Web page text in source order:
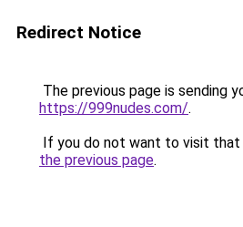
Redirect Notice
The previous page is sending
https://999nudes.com/.
If you do not want to visit that
the previous page.